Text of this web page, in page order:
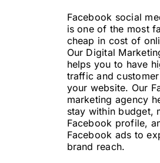
Facebook social
is one of the most
cheap in cost of
Our Digital
helps you to have
traffic and
your website. Our
marketing agency
stay within budget,
Facebook profile,
Facebook ads to
brand reach.